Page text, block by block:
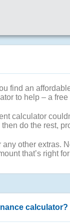
find an
to help – a
calculator
do the rest,
other extras.
that’s right
calculator?